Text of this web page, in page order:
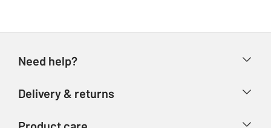
Need help?
Delivery & returns